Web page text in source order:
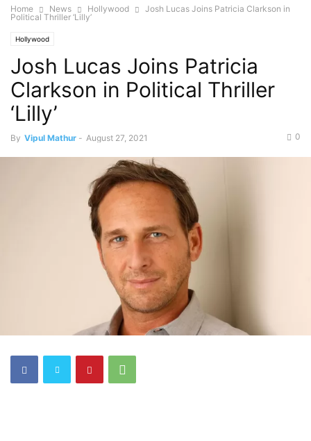
Home News Hollywood
Josh Lucas Joins Patricia Clarkson in
Political Thriller ‘Lilly’
Hollywood
Josh Lucas Joins Patricia
Clarkson in Political Thriller
‘Lilly’
By Vipul Mathur - August 27, 2021 0